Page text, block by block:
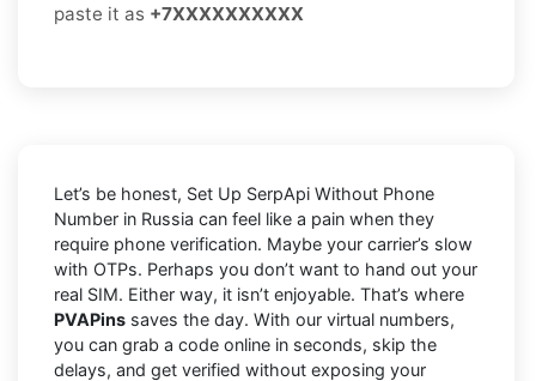
paste it as +7XXXXXXXXXX
Let’s be honest, Set Up SerpApi Without Phone
Number in Russia can feel like a pain when they
require phone verification. Maybe your carrier’s slow
with OTPs. Perhaps you don’t want to hand out your
real SIM. Either way, it isn’t enjoyable. That’s where
PVAPins saves the day. With our virtual numbers,
you can grab a code online in seconds, skip the
delays, and get verified without exposing your